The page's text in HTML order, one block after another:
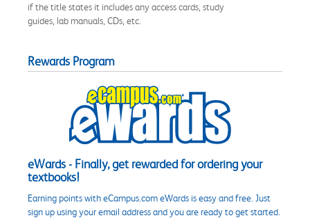
if the title states it includes any access cards, study
guides, lab manuals, CDs, etc.
Rewards Program
eWards - Finally, get rewarded for ordering your
textbooks!
Earning points with eCampus.com eWards is easy and free. Just
sign up using your email address and you are ready to get started.